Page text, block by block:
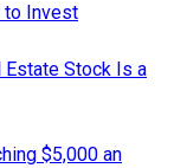
to Invest
Estate Stock Is a
$5,000 an